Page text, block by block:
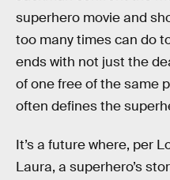
superhero movie and
too many times can do
ends with not just the
of one free of the same
often defines the
It’s a future where, per
Laura, a superhero’s